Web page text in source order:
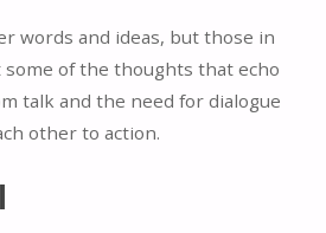
words and ideas, but those in
some of the thoughts that echo
talk and the need for dialogue
other to action.